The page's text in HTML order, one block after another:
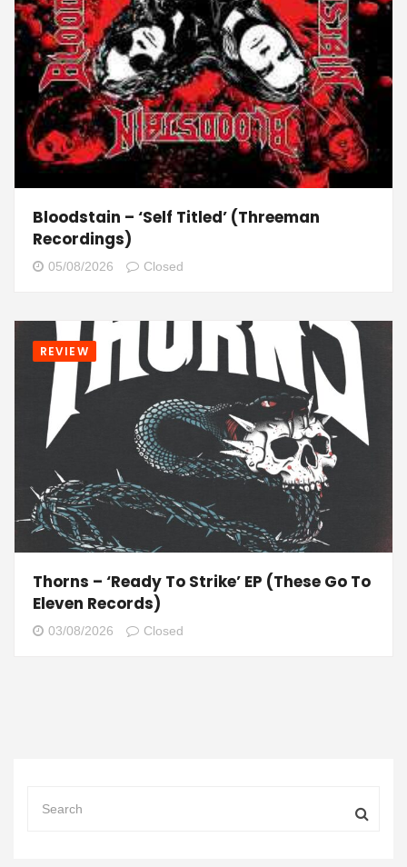
Bloodstain – ‘Self Titled’ (Threeman
Recordings)
05/08/2026 Closed
REVIEW
Thorns – ‘Ready To Strike’ EP (These Go To
Eleven Records)
03/08/2026 Closed